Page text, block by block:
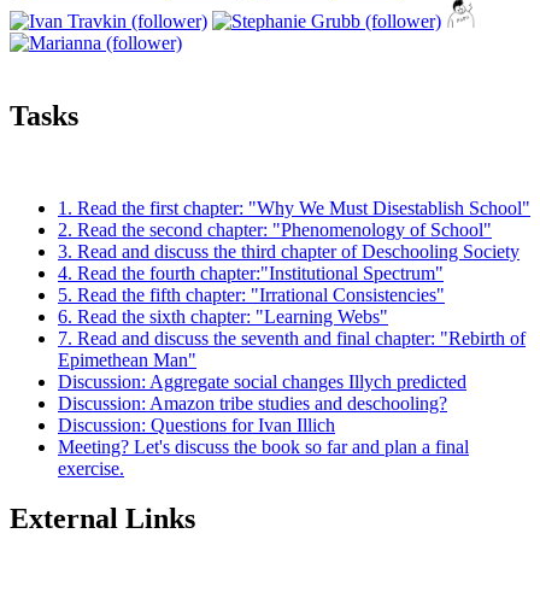
Tasks
1. Read the first chapter: "Why We Must Disestablish School"
2. Read the second chapter: "Phenomenology of School"
3. Read and discuss the third chapter of Deschooling Society
4. Read the fourth chapter:"Institutional Spectrum"
5. Read the fifth chapter: "Irrational Consistencies"
6. Read the sixth chapter: "Learning Webs"
7. Read and discuss the seventh and final chapter: "Rebirth of
Epimethean Man"
Discussion: Aggregate social changes Illych predicted
Discussion: Amazon tribe studies and deschooling?
Discussion: Questions for Ivan Illich
Meeting? Let's discuss the book so far and plan a final
exercise.
External Links